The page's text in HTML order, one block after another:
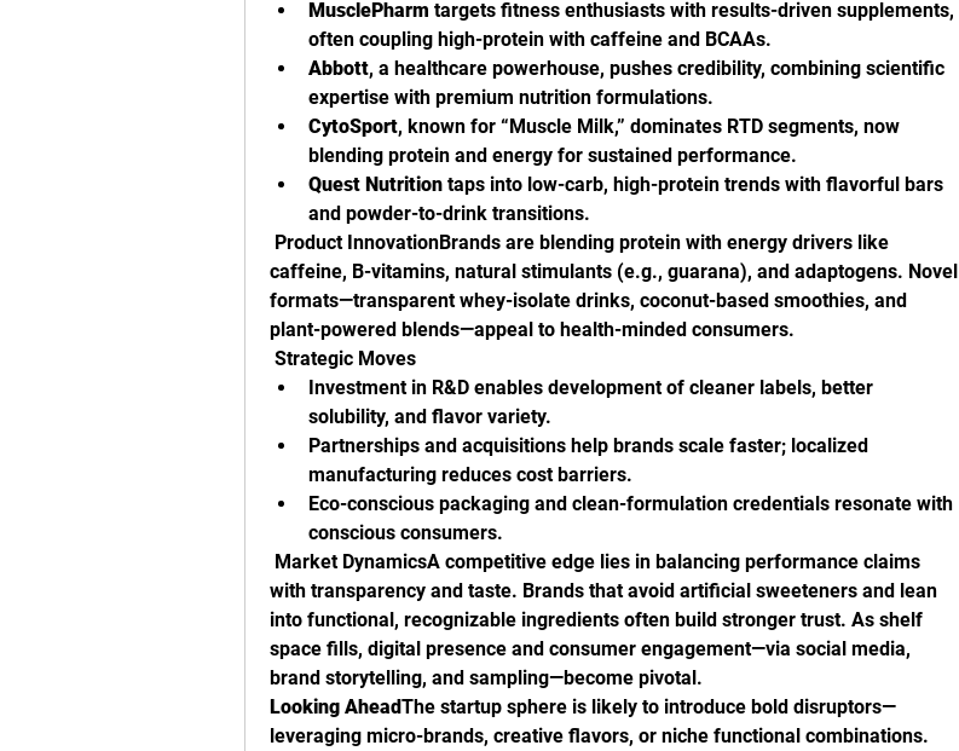
MusclePharm targets fitness enthusiasts with results-driven supplements,
often coupling high-protein with caffeine and BCAAs.
Abbott, a healthcare powerhouse, pushes credibility, combining scientific
expertise with premium nutrition formulations.
CytoSport, known for “Muscle Milk,” dominates RTD segments, now
blending protein and energy for sustained performance.
Quest Nutrition taps into low-carb, high-protein trends with flavorful bars
and powder-to-drink transitions.
Product InnovationBrands are blending protein with energy drivers like
caffeine, B-vitamins, natural stimulants (e.g., guarana), and adaptogens. Novel
formats—transparent whey-isolate drinks, coconut-based smoothies, and
plant-powered blends—appeal to health-minded consumers.
Strategic Moves
Investment in R&D enables development of cleaner labels, better
solubility, and flavor variety.
Partnerships and acquisitions help brands scale faster; localized
manufacturing reduces cost barriers.
Eco-conscious packaging and clean-formulation credentials resonate with
conscious consumers.
Market DynamicsA competitive edge lies in balancing performance claims
with transparency and taste. Brands that avoid artificial sweeteners and lean
into functional, recognizable ingredients often build stronger trust. As shelf
space fills, digital presence and consumer engagement—via social media,
brand storytelling, and sampling—become pivotal.
Looking AheadThe startup sphere is likely to introduce bold disruptors—
leveraging micro-brands, creative flavors, or niche functional combinations.